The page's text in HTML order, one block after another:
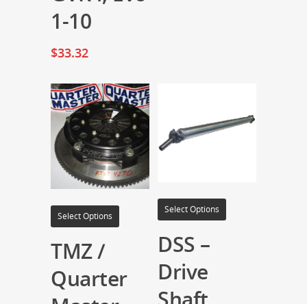
1-10
$33.32
Select Options
TMZ /
Quarter
Select Options
DSS –
Drive